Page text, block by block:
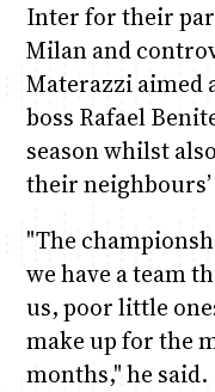
Inter for their
Milan and
Materazzi aimed
boss Rafael
season whilst
their
"The
we have a team
us, poor little
make up for the
months," he said.